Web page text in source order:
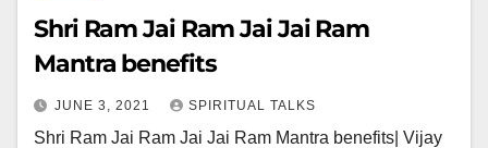
Shri Ram Jai Ram Jai Jai Ram
Mantra benefits
JUNE 3, 2021 SPIRITUAL TALKS
Shri Ram Jai Ram Jai Jai Ram Mantra benefits| Vijay